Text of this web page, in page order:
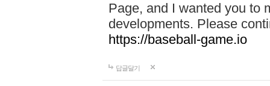
Page, and I wanted you to
developments. Please
https://baseball-game.io
답글달기